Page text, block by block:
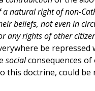
natural right of non-
beliefs, not even in
any rights of other
be repressed
socialconsequences
this doctrine, could